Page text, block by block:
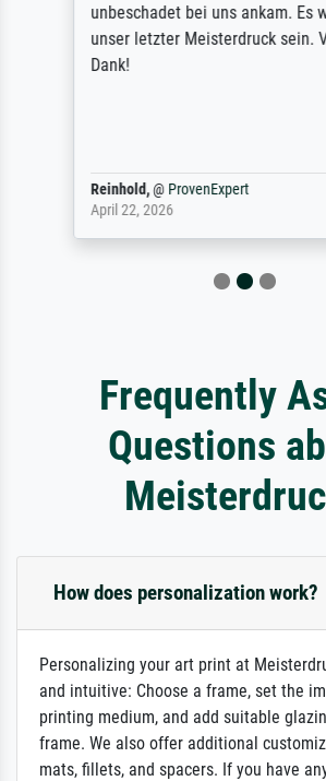
unbeschadet bei uns ankam. Es
unser letzter Meisterdruck sein.
Dank!
Reinhold,@ ProvenExpert
April 22, 2026
Frequently
Questions
How does personalization work?
Personalizing your art print at
and intuitive: Choose a frame, set the
printing medium, and add suitable
frame. We also offer additional
mats, fillets, and spacers. If you have